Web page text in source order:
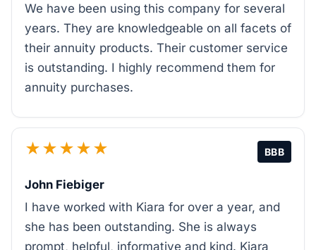
We have been using this company for several
years. They are knowledgeable on all facets of
their annuity products. Their customer service
is outstanding. I highly recommend them for
annuity purchases.
★★★★★ BBB
John Fiebiger
I have worked with Kiara for over a year, and
she has been outstanding. She is always
prompt, helpful, informative and kind. Kiara